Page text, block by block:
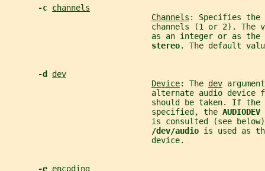
-c channels
Channels : Specifies the
channels (1 or 2). The
as an integer or as
stereo. The default
-d dev
Device: The dev
alternate audio device
                               should be taken. If the
                               specified, the
AUDIODEV
is consulted (see
/dev/audio is used as
                               device.
-e encoding